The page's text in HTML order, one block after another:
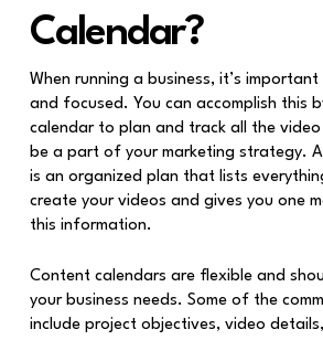
Calendar?
When running a business, it’s
and focused. You can accomplish this
calendar to plan and track all the
be a part of your marketing strategy.
is an organized plan that lists
create your videos and gives you one
this information.
Content calendars are flexible and
your business needs. Some of the
include project objectives, video